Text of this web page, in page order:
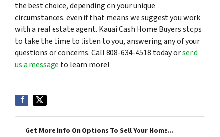
the best choice, depending on your unique
circumstances. even if that means we suggest you work
with a real estate agent. Kauai Cash Home Buyers stops
to take the time to listen to you, answering any of your
questions or concerns. Call 808-634-4518 today orsend
us a message to learn more!
Get More Info On Options To Sell Your Home...